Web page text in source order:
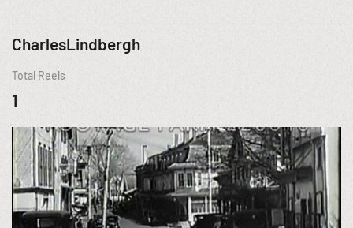
CharlesLindbergh
Total Reels
1